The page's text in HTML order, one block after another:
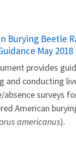
Burying Beetle
May 2018
provides
and conducting
absence surveys
American
americanus).